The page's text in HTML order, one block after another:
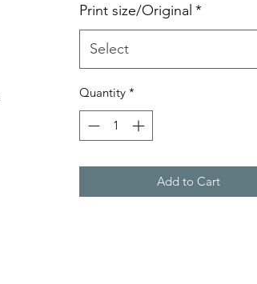
Print size/Original *
Select
Quantity *
Add to Cart